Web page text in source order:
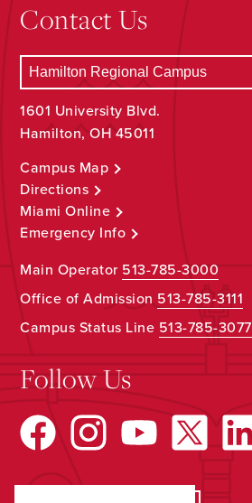
Contact Us
1601 University Blvd.
Hamilton, OH 45011
Campus Map
Directions
Miami Online
Emergency Info
Main Operator 513-785-3000
Office of Admission 513-785-3111
Campus Status Line 513-785-3077
Follow Us